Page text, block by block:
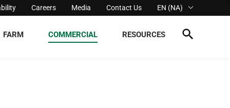
Careers Media Contact Us EN (NA)
FARM COMMERCIAL RESOURCES